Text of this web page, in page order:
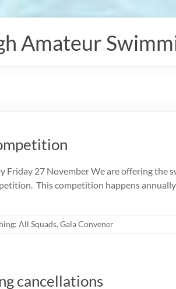
Amateur
Friday 27 November We are offering the
This competition happens
All Squads, Gala Convener
cancellations